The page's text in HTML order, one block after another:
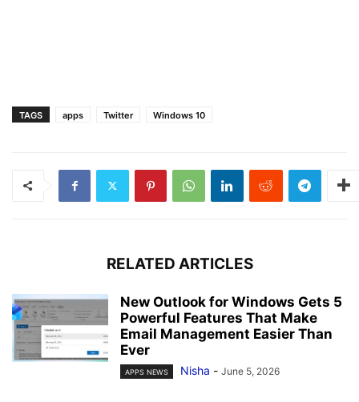
TAGS apps Twitter Windows 10
RELATED ARTICLES
New Outlook for Windows Gets 5
Powerful Features That Make
Email Management Easier Than
Ever
APPS NEWS Nisha - June 5, 2026